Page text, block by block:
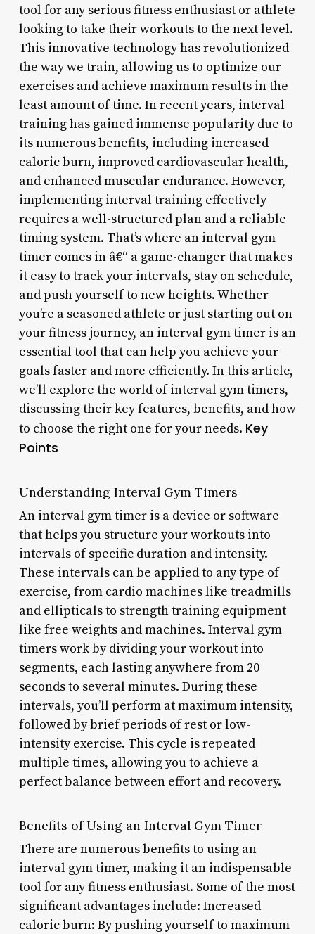
tool for any serious fitness enthusiast or athlete
looking to take their workouts to the next level.
This innovative technology has revolutionized
the way we train, allowing us to optimize our
exercises and achieve maximum results in the
least amount of time. In recent years, interval
training has gained immense popularity due to
its numerous benefits, including increased
caloric burn, improved cardiovascular health,
and enhanced muscular endurance. However,
implementing interval training effectively
requires a well-structured plan and a reliable
timing system. That’s where an interval gym
timer comes in â€“ a game-changer that makes
it easy to track your intervals, stay on schedule,
and push yourself to new heights. Whether
you’re a seasoned athlete or just starting out on
your fitness journey, an interval gym timer is an
essential tool that can help you achieve your
goals faster and more efficiently. In this article,
we’ll explore the world of interval gym timers,
discussing their key features, benefits, and how
to choose the right one for your needs. Key
Points
Understanding Interval Gym Timers
An interval gym timer is a device or software
that helps you structure your workouts into
intervals of specific duration and intensity.
These intervals can be applied to any type of
exercise, from cardio machines like treadmills
and ellipticals to strength training equipment
like free weights and machines. Interval gym
timers work by dividing your workout into
segments, each lasting anywhere from 20
seconds to several minutes. During these
intervals, you’ll perform at maximum intensity,
followed by brief periods of rest or low-
intensity exercise. This cycle is repeated
multiple times, allowing you to achieve a
perfect balance between effort and recovery.
Benefits of Using an Interval Gym Timer
There are numerous benefits to using an
interval gym timer, making it an indispensable
tool for any fitness enthusiast. Some of the most
significant advantages include: Increased
caloric burn: By pushing yourself to maximum